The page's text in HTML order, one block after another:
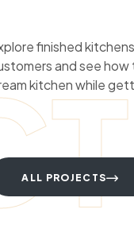
finished
and see
kitchen while
ALL PROJECTS